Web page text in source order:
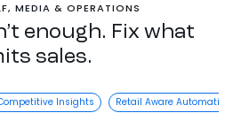
MEDIA & OPERATIONS
enough. Fix what
sales.
Insights Retail Aware Automation